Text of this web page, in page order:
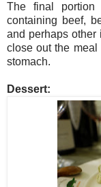
The final
containing beef,
and perhaps
close out the
stomach.
Dessert: